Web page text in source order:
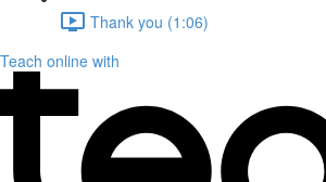
Thank you (1:06)
Teach online with